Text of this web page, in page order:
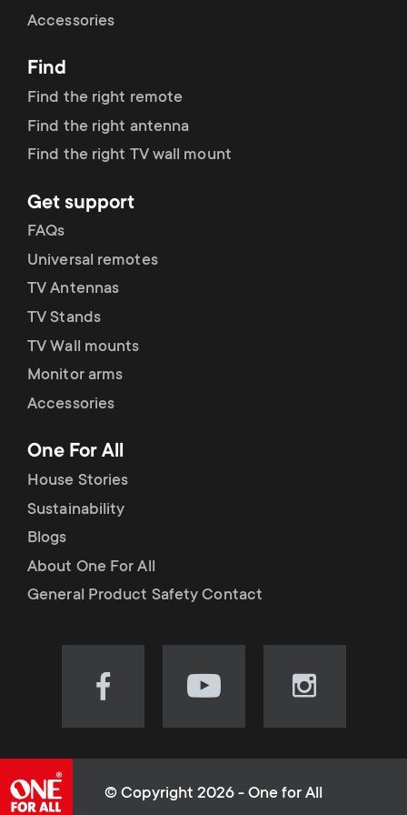
r
y
r
o
d
u
c
t
s
m
e
o
n
d
a
r
y
s
u
p
p
o
r
t
m
e
u
Accessories
Find
Find the right remote
Find the right antenna
Find the right TV wall mount
Get support
FAQs
Universal remotes
TV Antennas
TV Stands
TV Wall mounts
Monitor arms
Accessories
One For All
House Stories
Sustainability
Blogs
About One For All
General Product Safety Contact
Visit
(opens
Visit
(opens
Visit
(opens
© Copyright 2026 - One for All